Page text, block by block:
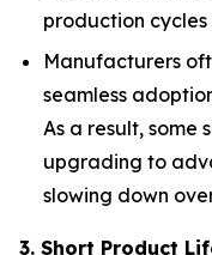
production
Manufacturers
seamless
As a result, some
upgrading to
slowing down
3. Short Product